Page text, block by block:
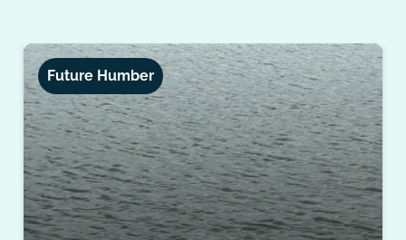
Future Humber